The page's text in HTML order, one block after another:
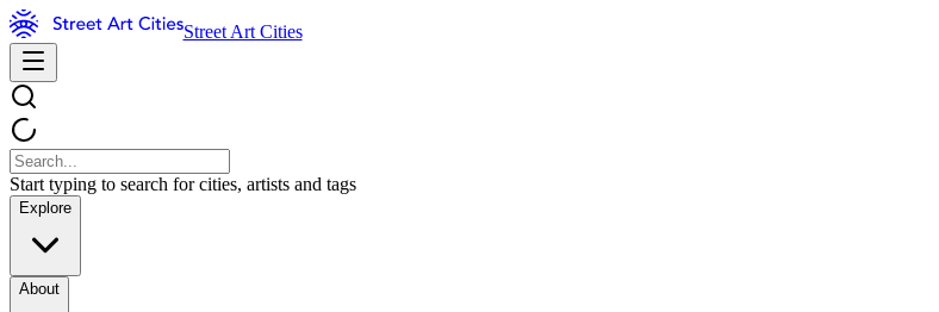
Street Art Cities
Start typing to search for cities, artists and tags
Explore
About